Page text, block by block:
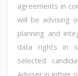
agreements in
will be advising
planning and
data rights in
selected
Adviser in either